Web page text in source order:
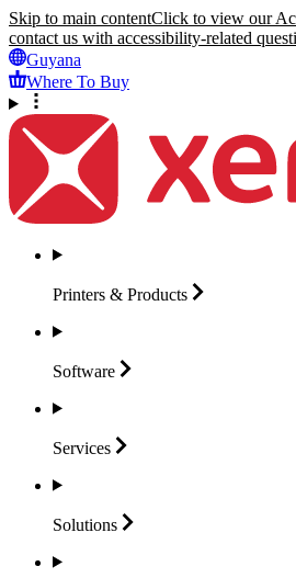
Skip to main contentClick to view our
contact us with accessibility-related
Guyana
Where To Buy
Printers & Products
Software
Services
Solutions